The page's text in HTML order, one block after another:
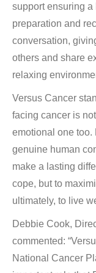
support ensuring
preparation and
conversation,
others and share
relaxing
Versus Cancer
facing cancer is
emotional one too.
genuine human
make a lasting
cope, but to
ultimately, to live
Debbie Cook,
commented:
National Cancer